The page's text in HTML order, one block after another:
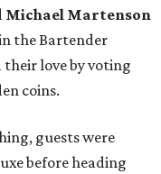
Michael Martenson
the Bartender
their love by voting
coins.
guests were
before heading